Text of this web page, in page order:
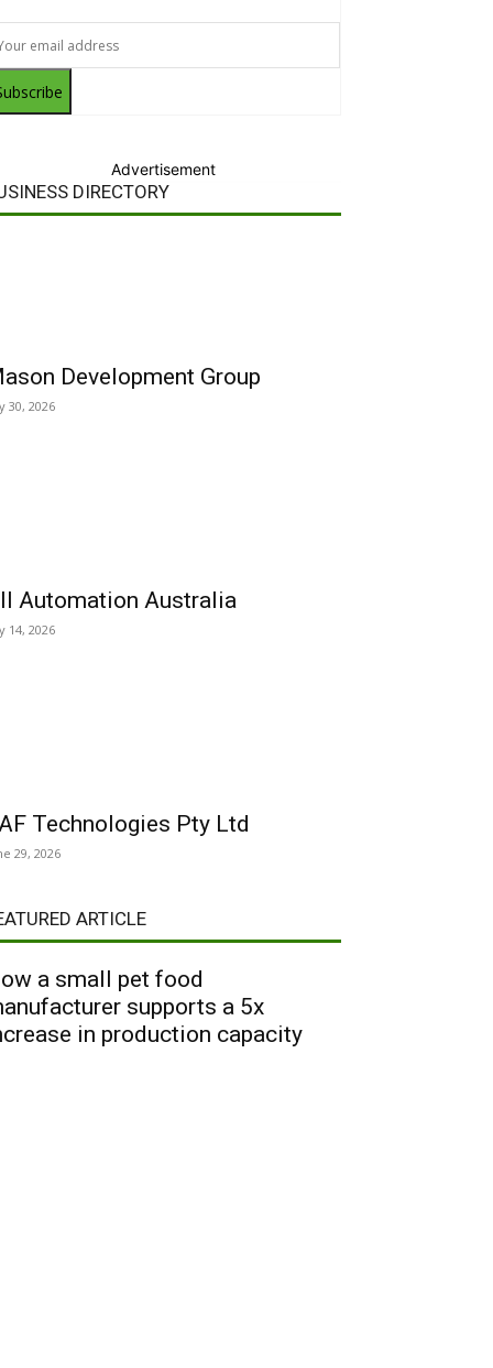
Advertisement
DIRECTORY
Development Group
30, 2026
Automation Australia
14, 2026
Technologies Pty Ltd
29, 2026
ARTICLE
a small pet food
supports a 5x
in production capacity